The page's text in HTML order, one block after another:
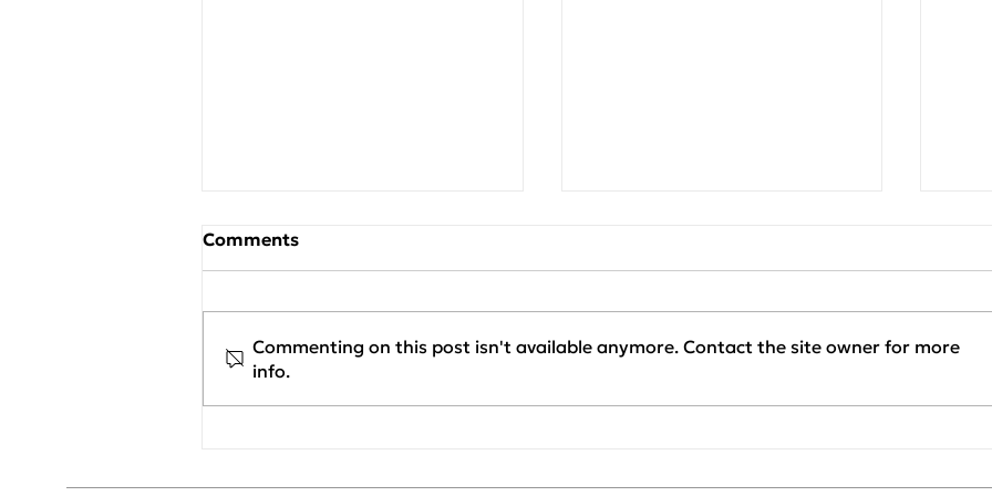
New Project Assignment:
SENERQON
Project Update:
Started
Comments
Commenting on this post isn't available anymore. Contact the site owner for more
info.